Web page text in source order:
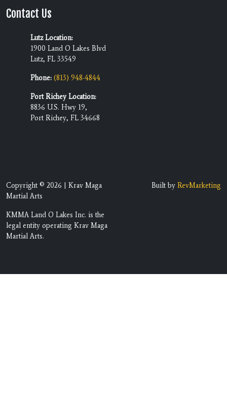
Contact Us
Lutz Location:
1900 Land O Lakes Blvd
Lutz, FL 33549
Phone: (813) 948-4844
Port Richey Location:
8836 U.S. Hwy 19,
Port Richey, FL 34668
Copyright © 2026 | Krav Maga
Martial Arts
KMMA Land O Lakes Inc. is the
legal entity operating Krav Maga
Martial Arts.
Built by RevMarketing